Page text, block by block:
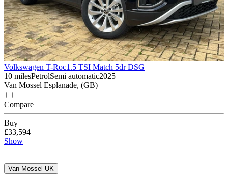
Volkswagen T-Roc1.5 TSI Match 5dr DSG
10 milesPetrolSemi automatic2025
Van Mossel Esplanade, (GB)
Compare
Buy
£33,594
Show
Van Mossel UK